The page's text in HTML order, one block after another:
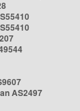
AS2497